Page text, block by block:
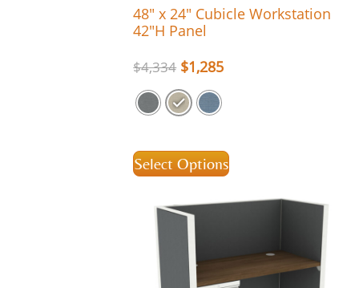
48″ x 24″ Cubicle Workstation
42″H Panel
$4,334 $1,285
Select Options